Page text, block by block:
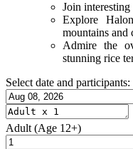
Join
Explore
mountains and
Admire the
stunning rice
Select date and participants:
Adult (Age 12+)